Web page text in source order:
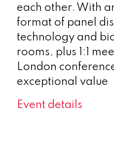
each other. With
format of panel
technology and
rooms, plus 1:1
London
exceptional value
Event details